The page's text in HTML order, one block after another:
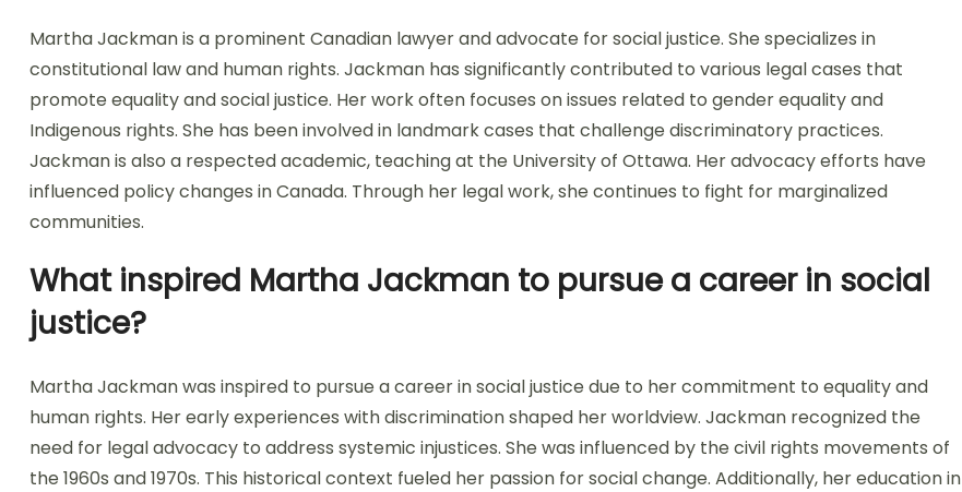
Martha Jackman is a prominent Canadian lawyer and advocate for social justice. She specializes in
constitutional law and human rights. Jackman has significantly contributed to various legal cases that
promote equality and social justice. Her work often focuses on issues related to gender equality and
Indigenous rights. She has been involved in landmark cases that challenge discriminatory practices.
Jackman is also a respected academic, teaching at the University of Ottawa. Her advocacy efforts have
influenced policy changes in Canada. Through her legal work, she continues to fight for marginalized
communities.
What inspired Martha Jackman to pursue a career in social
justice?
Martha Jackman was inspired to pursue a career in social justice due to her commitment to equality and
human rights. Her early experiences with discrimination shaped her worldview. Jackman recognized the
need for legal advocacy to address systemic injustices. She was influenced by the civil rights movements of
the 1960s and 1970s. This historical context fueled her passion for social change. Additionally, her education in